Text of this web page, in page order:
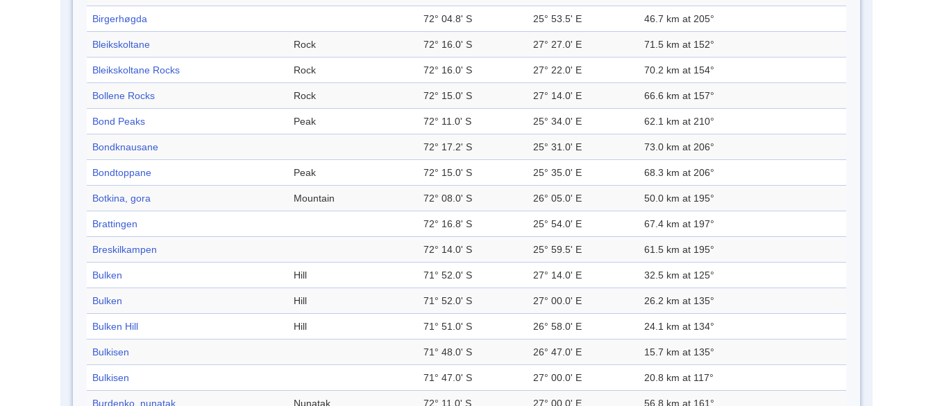
Birgerhøgda 72° 04.8' S 25° 53.5' E 46.7 km at 205°
Bleikskoltane Rock 72° 16.0' S 27° 27.0' E 71.5 km at 152°
Bleikskoltane Rocks Rock 72° 16.0' S 27° 22.0' E 70.2 km at 154°
Bollene Rocks Rock 72° 15.0' S 27° 14.0' E 66.6 km at 157°
Bond Peaks Peak 72° 11.0' S 25° 34.0' E 62.1 km at 210°
Bondknausane 72° 17.2' S 25° 31.0' E 73.0 km at 206°
Bondtoppane Peak 72° 15.0' S 25° 35.0' E 68.3 km at 206°
Botkina, gora Mountain 72° 08.0' S 26° 05.0' E 50.0 km at 195°
Brattingen 72° 16.8' S 25° 54.0' E 67.4 km at 197°
Breskilkampen 72° 14.0' S 25° 59.5' E 61.5 km at 195°
Bulken Hill 71° 52.0' S 27° 14.0' E 32.5 km at 125°
Bulken Hill 71° 52.0' S 27° 00.0' E 26.2 km at 135°
Bulken Hill Hill 71° 51.0' S 26° 58.0' E 24.1 km at 134°
Bulkisen 71° 48.0' S 26° 47.0' E 15.7 km at 135°
Bulkisen 71° 47.0' S 27° 00.0' E 20.8 km at 117°
Burdenko, nunatak Nunatak 72° 11.0' S 27° 00.0' E 56.8 km at 161°